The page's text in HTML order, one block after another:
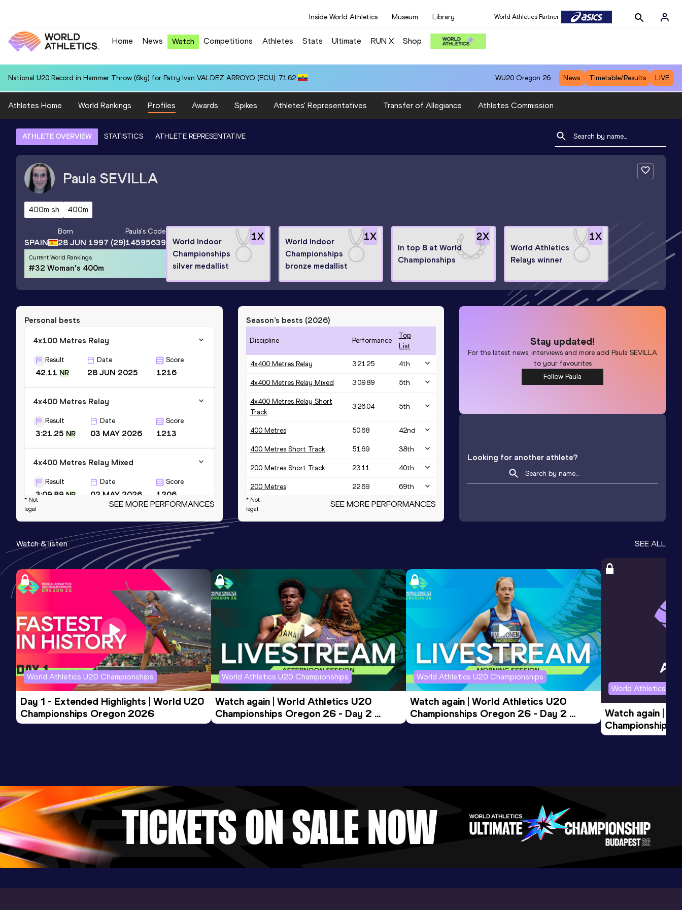
Inside World Athletics Museum Library World Athletics Partner
Home News Watch Competitions Athletes Stats Ultimate RUN X Shop
National U20 Record in Hammer Throw (6kg) for Patry Ivan VALDEZ ARROYO (ECU): 71.62 WU20 Oregon 26 News Timetable/Results LIVE
Athletes Home World Rankings Profiles Awards Spikes Athletes' Representatives Transfer of Allegiance Athletes Commission
ATHLETE OVERVIEW STATISTICS ATHLETE REPRESENTATIVE
Paula SEVILLA
400m sh 400m
SPAIN
Born
28 JUN 1997 (29)
Paula's Code
14595639
Current World Rankings
#32 Woman's 400m
1X
World Indoor
Championships
silver medallist
1X
World Indoor
Championships
bronze medallist
2X
In top 8 at World
Championships
1X
World Athletics
Relays winner
Personal bests
4x100 Metres Relay
Result
42.11 NR
Date
28 JUN 2025
Score
1216
4x400 Metres Relay
Result
3:21.25 NR
Date
03 MAY 2026
Score
1213
4x400 Metres Relay Mixed
Result
3:09.89 NR
Date
02 MAY 2026
Score
1206
400 Metres Short Track
Result
50.99 =NR
Date
08 MAR 2025
Score
1200
4x400 Metres Relay Short Track
3:25.68 NR 09 MAR 2025
Score
1200
* Not
legal
SEE MORE PERFORMANCES
Season’s bests (2026)
Discipline Performance
Top
List
4x400 Metres Relay 3:21.25 4th
4x400 Metres Relay Mixed 3:09.89 5th
4x400 Metres Relay Short
Track
3:26.04 5th
400 Metres 50.68 42nd
400 Metres Short Track 51.69 38th
200 Metres Short Track 23.11 40th
200 Metres 22.69 69th
4x400 Metres Relay Mixed
* Not
legal
SEE MORE PERFORMANCES
Stay updated!
For the latest news, interviews and more addPaula SEVILLA
to your favourites
Follow Paula
Looking for another athlete?
Watch & listen SEE ALL
World Athletics U20 Championships
Day 1 - Extended Highlights | World U20
Championships Oregon 2026
World Athletics U20 Championships
Watch again | World Athletics U20
Championships Oregon 26 - Day 2
Evening Session
World Athletics U20 Championships
Watch again | World Athletics U20
Championships Oregon 26 - Day 2
Morning Session
World Athletics
Watch again |
Championships
Evening Session